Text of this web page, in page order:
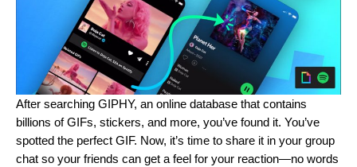
After searching GIPHY, an online database that contains
billions of GIFs, stickers, and more, you’ve found it. You’ve
spotted the perfect GIF. Now, it’s time to share it in your group
chat so your friends can get a feel for your reaction—no words